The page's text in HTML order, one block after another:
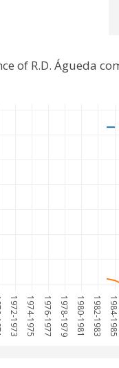
1972-1973 1974-1975 1976-1977 1978-1979 1980-1981 1982-1983
of R.D. Águeda